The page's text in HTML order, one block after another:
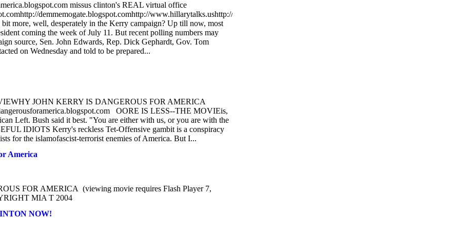
missus clinton's REAL virtual office
demmemogate.blogspot.comhttp://www.hillarytalks.ushttp://
more, well, desperately in the Kerry campaign? Up till now, most
coming the week of July 11. But recent polling numbers may
source, Sen. John Edwards, Rep. Dick Gephardt, Gov. Tom
on Wednesday and told to be prepared...
JOHN KERRY IS DANGEROUS FOR AMERICA
OORE IS LESS--THE MOVIEis,
Left. Bush said it best. "You are either with us, or you are with the
IDIOTS Kerry's reckless Tet-Offensive gambit is a conspiracy
for the islamofascist-terrorist enemies of America. But I...
America
FOR AMERICA (viewing movie requires Flash Player 7,
MIA T 2004
NOW!